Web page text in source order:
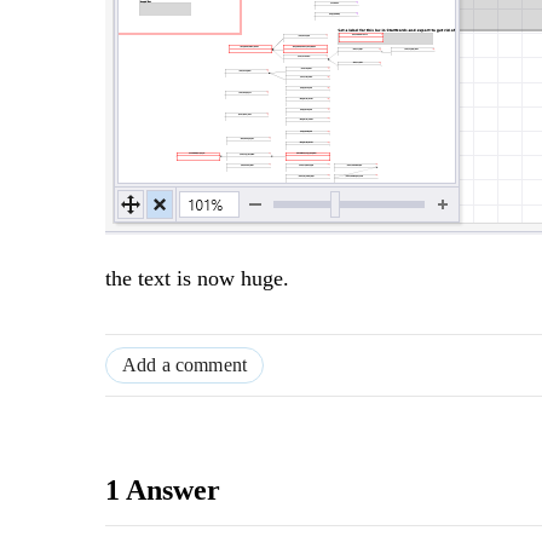
the text is now huge.
Add a comment
1 Answer